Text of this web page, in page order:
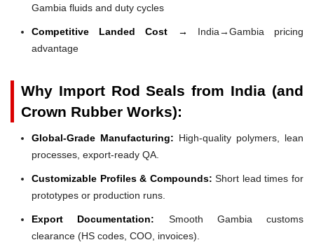
Gambia fluids and duty cycles
Competitive Landed Cost → India→Gambia pricing
advantage
Why Import Rod Seals from India (and
Crown Rubber Works):
Global-Grade Manufacturing: High-quality polymers, lean
processes, export-ready QA.
Customizable Profiles & Compounds: Short lead times for
prototypes or production runs.
Export Documentation: Smooth Gambia customs
clearance (HS codes, COO, invoices).